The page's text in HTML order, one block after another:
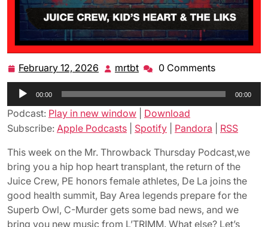
February 12, 2026 February
12,
2026
mrtbt mrtbt0 Comments
Audio
Player
00:00 00:00
Podcast: Play in new window
Download
Subscribe: Apple Podcasts Spotify Pandora
RSS
This week on the Mr. Throwback Thursday Podcast,we
bring you a hip hop heart transplant, the return of the
Juice Crew, PE honors female athletes, De La joins the
good health summit, Bay Area legends prepare for the
Superb Owl, C-Murder gets some bad news, and we
bring you new music from L’TRIMM. What else? Let’s